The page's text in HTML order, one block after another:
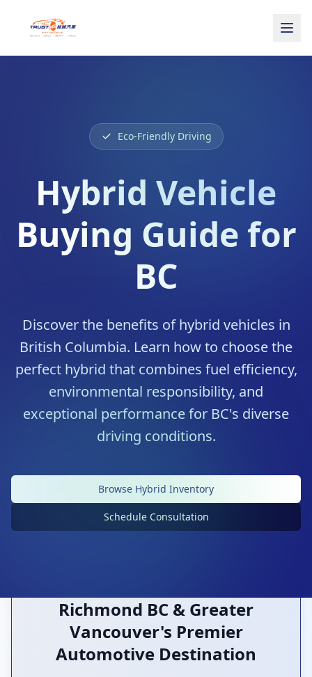
Eco-Friendly Driving
Hybrid Vehicle
Buying Guide for
BC
Discover the benefits of hybrid vehicles in
British Columbia. Learn how to choose the
perfect hybrid that combines fuel efficiency,
environmental responsibility, and
exceptional performance for BC's diverse
driving conditions.
Browse Hybrid Inventory
Schedule Consultation
Premium Hybrid Selection
Environmentally Conscious Choices
Richmond BC & Greater
Vancouver's Premier
Automotive Destination